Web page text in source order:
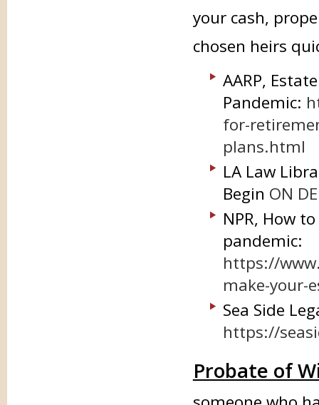
your cash,
chosen heirs
AARP,
Pandemic:
for-
plans.html
LA Law
Begin ON
NPR, How
pandemic:
https://
make-your-
Sea Side
https://
Probate of